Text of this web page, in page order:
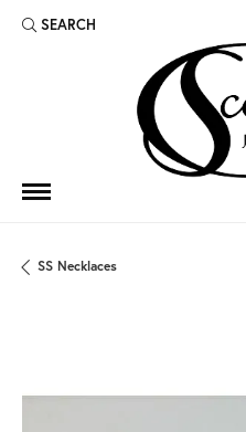
SEARCH
TOGGLE TOOLBAR SEARCH MENU
SS Necklaces